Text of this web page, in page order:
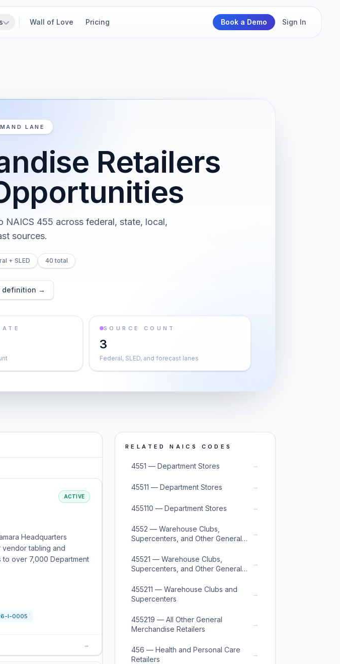
Wall of Love Pricing Book a Demo Sign In
LANE
Retailers
455 across federal, state, local,
sources.
+ SLED 40 total
definition →
SOURCE COUNT
3
Federal, SLED, and forecast lanes
ACTIVE
Headquarters
vendor tabling and
over 7,000 Department
I-0005
→
RELATED NAICS CODES
4551 — Department Stores →
45511 — Department Stores →
455110 — Department Stores →
4552 — Warehouse Clubs,
Supercenters, and Other General
→
45521 — Warehouse Clubs,
Supercenters, and Other General
→
455211 — Warehouse Clubs and
Supercenters
→
455219 — All Other General
Merchandise Retailers
→
456 — Health and Personal Care
Retailers
→